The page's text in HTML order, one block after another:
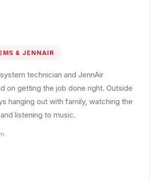
& JENNAIR
technician and JennAir
on getting the job done right. Outside
hanging out with family, watching the
listening to music.